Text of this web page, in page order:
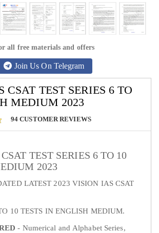
all free materials and offers
Join Us On Telegram
CSAT TEST SERIES 6 TO
MEDIUM 2023
94 CUSTOMER REVIEWS
TEST SERIES 6 TO 10
2023
LATEST 2023 VISION IAS CSAT
10 TESTS IN ENGLISH MEDIUM.
- Numerical and Alphabet Series,